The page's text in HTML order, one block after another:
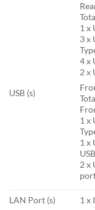
USB (s)
1 x
3 x
4 x
2 x
1 x
1 x
2 x
LAN Port (s) 1 x